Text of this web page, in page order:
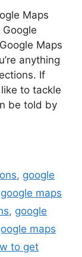
Maps
Maps
anything
If
like to tackle
be told by
, google
google maps
, google
maps
to get